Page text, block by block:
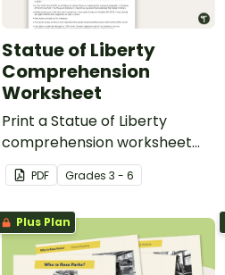
Statue of Liberty
Comprehension
Worksheet
Print a Statue of Liberty
comprehension worksheet
that encourages students to
apply a range of reading
strategies.
PDF Grades3 - 6
Plus Plan